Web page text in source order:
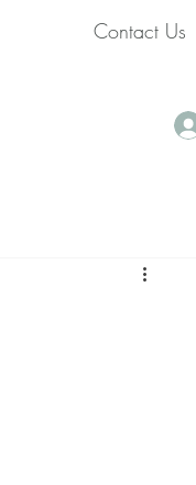
Contact Us